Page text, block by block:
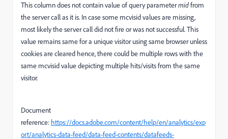
This column does not contain value of query parametermidfrom
the server call as it is. In case some mcvisid values are missing,
most likely the server call did not fire or was not successful. This
value remains same for a unique visitor using same browser unless
cookies are cleared hence, there could be multiple rows with the
same mcvisid value depicting multiple hits/visits from the same
visitor.
Document
reference: https://docs.adobe.com/content/help/en/analytics/exp
ort/analytics-data-feed/data-feed-contents/datafeeds-